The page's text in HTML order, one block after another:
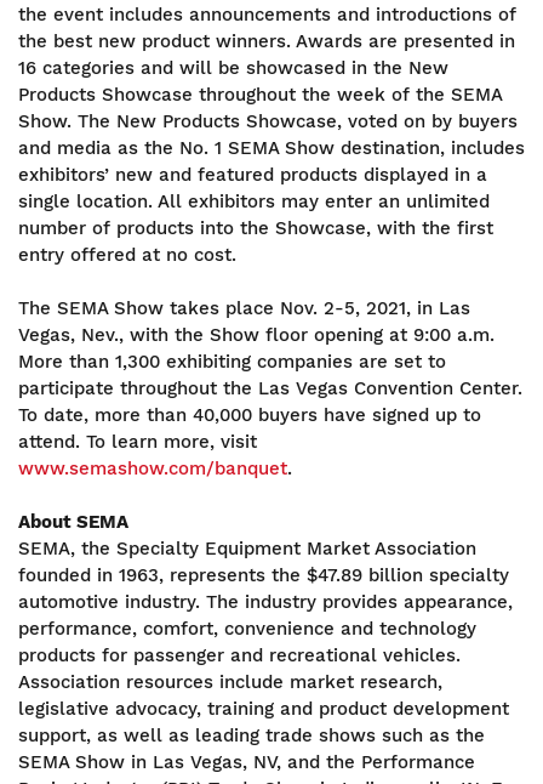
the event includes announcements and introductions of
the best new product winners. Awards are presented in
16 categories and will be showcased in the New
Products Showcase throughout the week of the SEMA
Show. The New Products Showcase, voted on by buyers
and media as the No. 1 SEMA Show destination, includes
exhibitors’ new and featured products displayed in a
single location. All exhibitors may enter an unlimited
number of products into the Showcase, with the first
entry offered at no cost.
The SEMA Show takes place Nov. 2-5, 2021, in Las
Vegas, Nev., with the Show floor opening at 9:00 a.m.
More than 1,300 exhibiting companies are set to
participate throughout the Las Vegas Convention Center.
To date, more than 40,000 buyers have signed up to
attend. To learn more, visit
www.semashow.com/banquet.
About SEMA
SEMA, the Specialty Equipment Market Association
founded in 1963, represents the $47.89 billion specialty
automotive industry. The industry provides appearance,
performance, comfort, convenience and technology
products for passenger and recreational vehicles.
Association resources include market research,
legislative advocacy, training and product development
support, as well as leading trade shows such as the
SEMA Show in Las Vegas, NV, and the Performance